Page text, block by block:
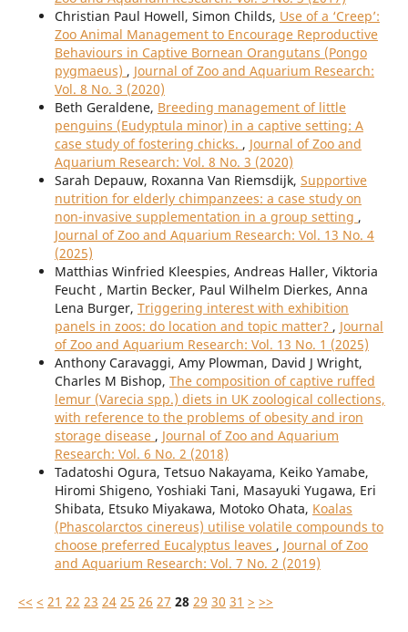
Christian Paul Howell, Simon Childs, Use of a ‘Creep’:
Zoo Animal Management to Encourage Reproductive
Behaviours in Captive Bornean Orangutans (Pongo
pygmaeus) , Journal of Zoo and Aquarium Research:
Vol. 8 No. 3 (2020)
Beth Geraldene, Breeding management of little
penguins (Eudyptula minor) in a captive setting: A
case study of fostering chicks. , Journal of Zoo and
Aquarium Research: Vol. 8 No. 3 (2020)
Sarah Depauw, Roxanna Van Riemsdijk, Supportive
nutrition for elderly chimpanzees: a case study on
non-invasive supplementation in a group setting ,
Journal of Zoo and Aquarium Research: Vol. 13 No. 4
(2025)
Matthias Winfried Kleespies, Andreas Haller, Viktoria
Feucht , Martin Becker, Paul Wilhelm Dierkes, Anna
Lena Burger, Triggering interest with exhibition
panels in zoos: do location and topic matter? , Journal
of Zoo and Aquarium Research: Vol. 13 No. 1 (2025)
Anthony Caravaggi, Amy Plowman, David J Wright,
Charles M Bishop, The composition of captive ruffed
lemur (Varecia spp.) diets in UK zoological collections,
with reference to the problems of obesity and iron
storage disease , Journal of Zoo and Aquarium
Research: Vol. 6 No. 2 (2018)
Tadatoshi Ogura, Tetsuo Nakayama, Keiko Yamabe,
Hiromi Shigeno, Yoshiaki Tani, Masayuki Yugawa, Eri
Shibata, Etsuko Miyakawa, Motoko Ohata, Koalas
(Phascolarctos cinereus) utilise volatile compounds to
choose preferred Eucalyptus leaves , Journal of Zoo
and Aquarium Research: Vol. 7 No. 2 (2019)
<< < 21 22 23 24 25 26 27 28 29 30 31 > >>